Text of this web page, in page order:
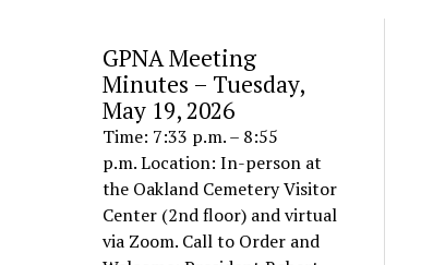
GPNA Meeting
Minutes – Tuesday,
May 19, 2026
Time: 7:33 p.m. – 8:55
p.m. Location: In-person at
the Oakland Cemetery Visitor
Center (2nd floor) and virtual
via Zoom. Call to Order and